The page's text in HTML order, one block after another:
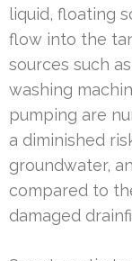
liquid, floating
flow into the
sources such
washing
pumping are
a diminished
groundwater,
compared to
damaged